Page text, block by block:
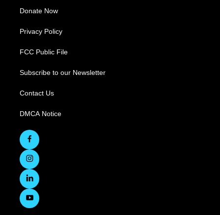
Donate Now
Privacy Policy
FCC Public File
Subscribe to our Newsletter
Contact Us
DMCA Notice